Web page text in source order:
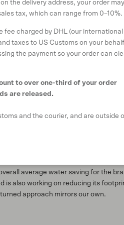
compromising their future with
dirty side of denim” too.
. A difference of
to have significant
during the cultivation of the
the garments. Synthesising indigo
formaldehyde. In addition, some jeans
acid processes to ‘age’ them.
opting to use innovative new
finish its garments safely with fewer
or sandblasting, and ozone
requires multiple washes and
average water saving for the
also working on reducing its
approach mirrors our own.
the delivery address, your order may
tax, which can range from 0–10%.
fee charged by DHL (our international
taxes to US Customs on your
the payment so your order can
to over one-third of your order
are released.
and the courier, and are outside